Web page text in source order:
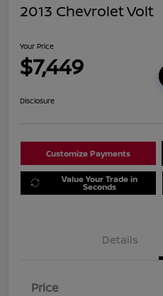
2013 Chevrolet Volt
Your Price
$7,449
Disclosure
Customize Payments
Value Your Trade in
Seconds
Details
Price